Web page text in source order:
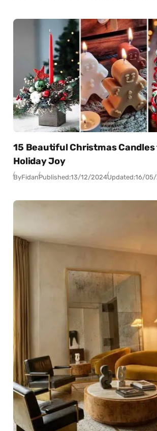
15 Beautiful Christmas Candles
Holiday Joy
ByFidanPublished:13/12/2024Updated:16/